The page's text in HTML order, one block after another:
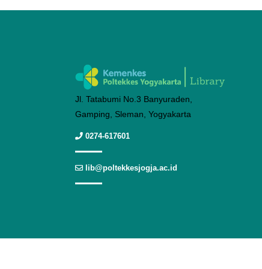
Jl. Tatabumi No.3 Banyuraden,
Gamping, Sleman, Yogyakarta
0274-617601
lib@poltekkesjogja.ac.id